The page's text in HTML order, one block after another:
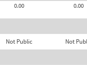
0.00
0.00
Not Public Not